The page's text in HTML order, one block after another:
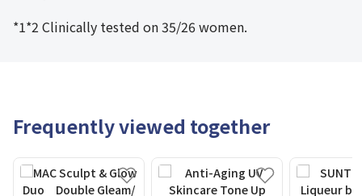
*1*2 Clinically tested on 35/26 women.
Frequently viewed together